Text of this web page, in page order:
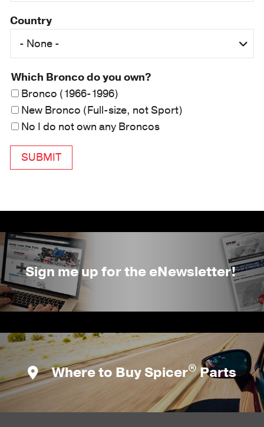
Country
Which Bronco do you own?
Bronco (1966-1996)
New Bronco (Full-size, not Sport)
No I do not own any Broncos
Sign me up for the eNewsletter!
Where to Buy Spicer®Parts